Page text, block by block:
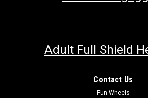
Adult Full Shield
Contact Us
Fun Wheels